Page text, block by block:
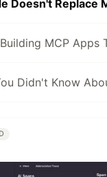
MCP Apps
Didn't Know